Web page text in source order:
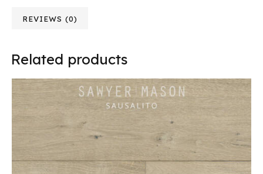
REVIEWS (0)
Related products